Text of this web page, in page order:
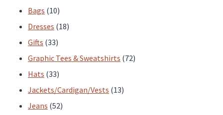
productBags 1010
products
Dresses 1818
Gifts 3333
products
Graphic Tees & Sweatshirts 7272
Hats 3333
products
Jackets/Cardigan/Vests 1313
Jeans 5252